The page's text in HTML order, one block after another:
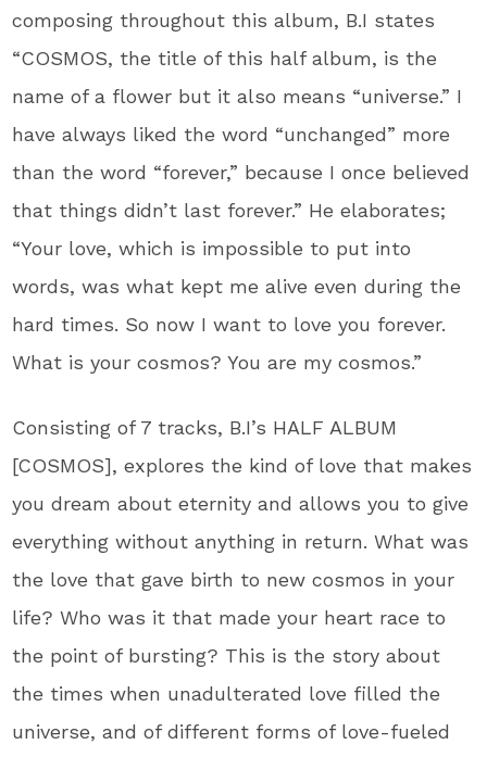
composing throughout this album, B.I states
“COSMOS, the title of this half album, is the
name of a flower but it also means “universe.” I
have always liked the word “unchanged” more
than the word “forever,” because I once believed
that things didn’t last forever.” He elaborates;
“Your love, which is impossible to put into
words, was what kept me alive even during the
hard times. So now I want to love you forever.
What is your cosmos? You are my cosmos.”
Consisting of 7 tracks, B.I’s HALF ALBUM
[COSMOS], explores the kind of love that makes
you dream about eternity and allows you to give
everything without anything in return. What was
the love that gave birth to new cosmos in your
life? Who was it that made your heart race to
the point of bursting? This is the story about
the times when unadulterated love filled the
universe, and of different forms of love-fueled